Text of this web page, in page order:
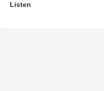
Listen